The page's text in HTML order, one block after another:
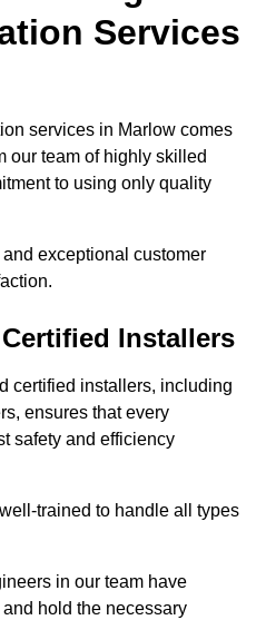
Services
services in Marlow comes
our team of highly skilled
to using only quality
exceptional customer
Installers
certified installers, including
ensures that every
safety and efficiency
trained to handle all types
in our team have
hold the necessary